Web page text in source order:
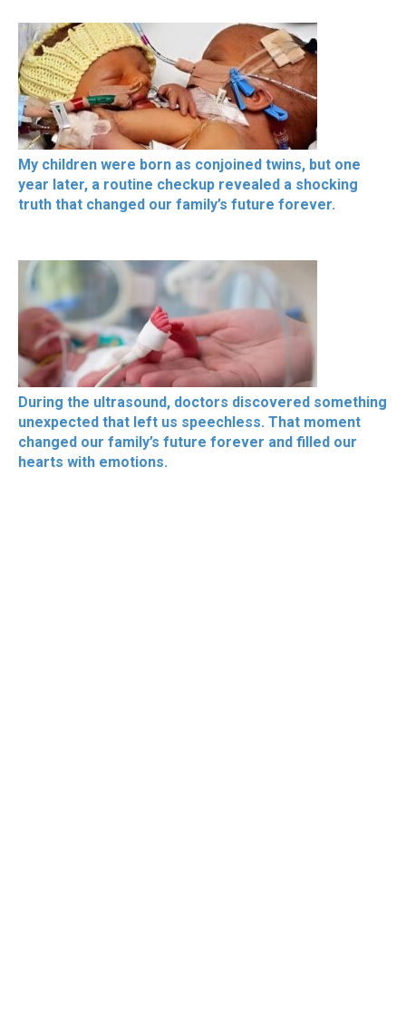
My children were born as conjoined twins, but one
year later, a routine checkup revealed a shocking
truth that changed our family’s future forever.
During the ultrasound, doctors discovered something
unexpected that left us speechless. That moment
changed our family’s future forever and filled our
hearts with emotions.